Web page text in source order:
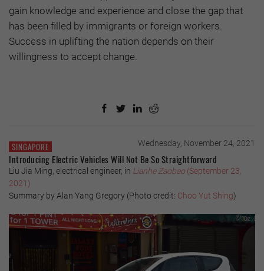
gain knowledge and experience and close the gap that
has been filled by immigrants or foreign workers.
Success in uplifting the nation depends on their
willingness to accept change.
SINGAPORE Wednesday, November 24, 2021
Introducing Electric Vehicles Will Not Be So Straightforward
Liu Jia Ming, electrical engineer, in Lianhe Zaobao (September 23,
2021)
Summary by Alan Yang Gregory (Photo credit: Choo Yut Shing)